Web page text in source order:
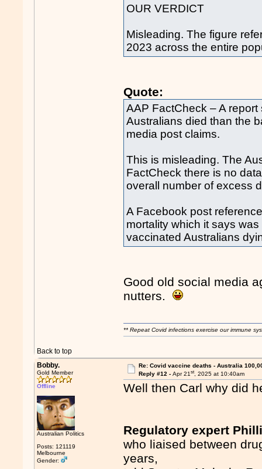
OUR VERDICT
Misleading. The figure
2023 across the entire
Quote:
AAP FactCheck – A
Australians died than the
media post claims.
This is misleading. The
FactCheck there is no
overall number of excess
A Facebook post
mortality which it says
vaccinated Australians
Good old social media
nutters.
Back to top
** Repeat Covid infections exercise our immune
Bobby.
Gold Member
Offline
Australian Politics
Posts: 121119
Melbourne
Gender:
Re: Covid vaccine deaths - Australia
Reply #12 - Apr 21st, 2025 at 10:40am
Well then Carl why did
Regulatory expert
who liaised between
years,